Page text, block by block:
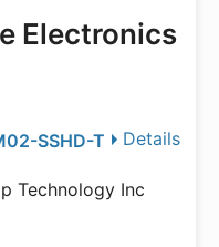
Electronics
Details
SSHD-T
Technology Inc